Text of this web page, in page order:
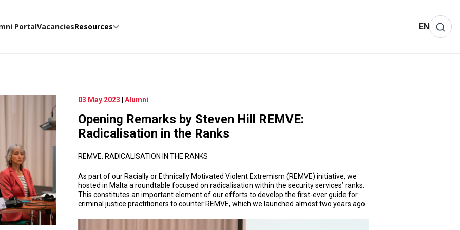
PortalVacanciesResources EN
03 May 2023 Alumni
Opening Remarks by Steven Hill REMVE:
Radicalisation in the Ranks
REMVE: RADICALISATION IN THE RANKS
As part of our Racially or Ethnically Motivated Violent Extremism (REMVE) initiative, we
hosted in Malta a roundtable focused on radicalisation within the security services’ ranks.
This constitutes an important element of our efforts to develop the first-ever guide for
criminal justice practitioners to counter REMVE, which we launched almost two years ago.